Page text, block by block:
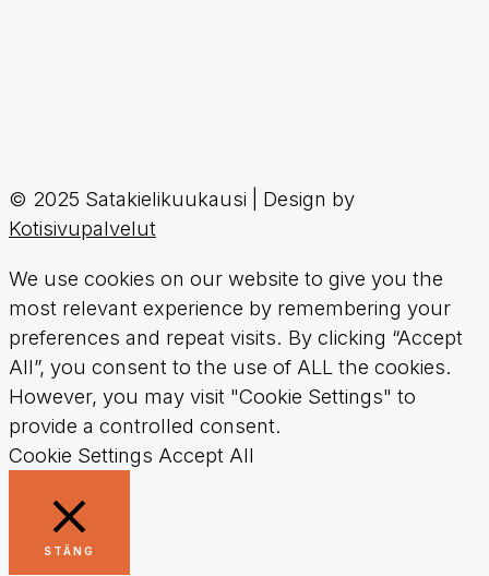
© 2025 Satakielikuukausi | Design by
Kotisivupalvelut
We use cookies on our website to give you the
most relevant experience by remembering your
preferences and repeat visits. By clicking “Accept
All”, you consent to the use of ALL the cookies.
However, you may visit "Cookie Settings" to
provide a controlled consent.
Cookie Settings Accept All
STÄNG